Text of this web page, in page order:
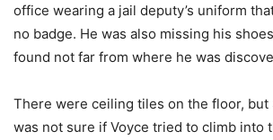
office wearing a jail deputy’s uniform
no badge. He was also missing his
found not far from where he was
There were ceiling tiles on the floor, but
was not sure if Voyce tried to climb into